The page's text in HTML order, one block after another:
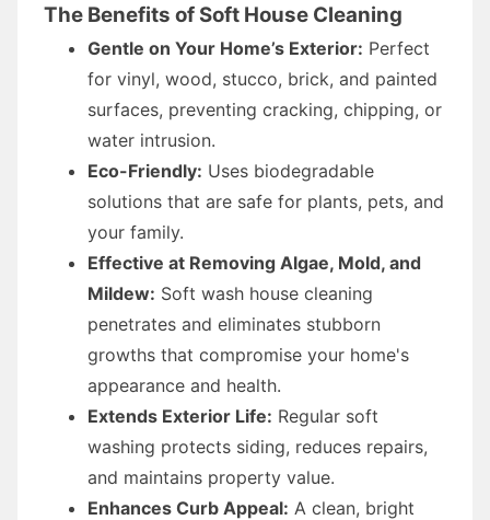
The Benefits of Soft House Cleaning
Gentle on Your Home’s Exterior: Perfect
for vinyl, wood, stucco, brick, and painted
surfaces, preventing cracking, chipping, or
water intrusion.
Eco-Friendly: Uses biodegradable
solutions that are safe for plants, pets, and
your family.
Effective at Removing Algae, Mold, and
Mildew: Soft wash house cleaning
penetrates and eliminates stubborn
growths that compromise your home's
appearance and health.
Extends Exterior Life: Regular soft
washing protects siding, reduces repairs,
and maintains property value.
Enhances Curb Appeal: A clean, bright